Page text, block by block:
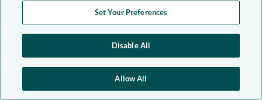
Set Your Preferences
Disable All
Allow All